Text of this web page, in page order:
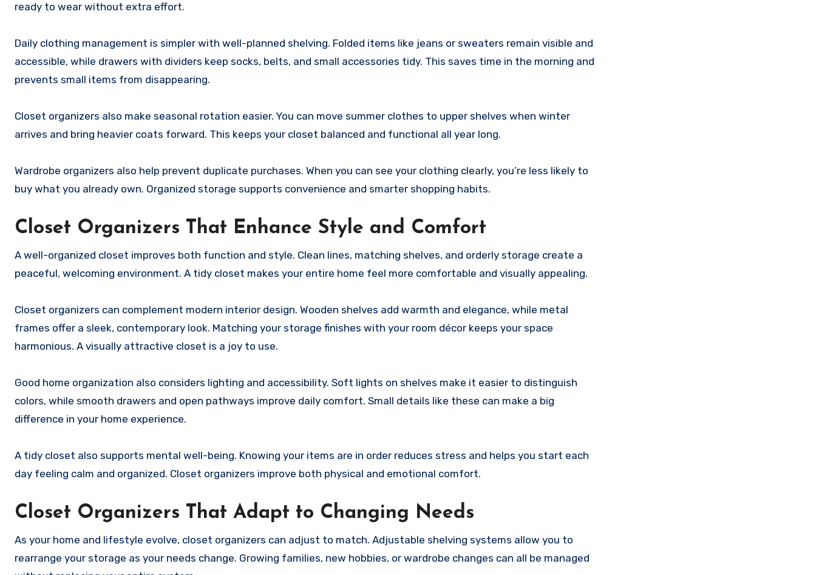
ready to wear without extra effort.
Daily clothing management is simpler with well-planned shelving. Folded items like jeans or sweaters remain visible and
accessible, while drawers with dividers keep socks, belts, and small accessories tidy. This saves time in the morning and
prevents small items from disappearing.
Closet organizers also make seasonal rotation easier. You can move summer clothes to upper shelves when winter
arrives and bring heavier coats forward. This keeps your closet balanced and functional all year long.
Wardrobe organizers also help prevent duplicate purchases. When you can see your clothing clearly, you’re less likely to
buy what you already own. Organized storage supports convenience and smarter shopping habits.
Closet Organizers That Enhance Style and Comfort
A well-organized closet improves both function and style. Clean lines, matching shelves, and orderly storage create a
peaceful, welcoming environment. A tidy closet makes your entire home feel more comfortable and visually appealing.
Closet organizers can complement modern interior design. Wooden shelves add warmth and elegance, while metal
frames offer a sleek, contemporary look. Matching your storage finishes with your room décor keeps your space
harmonious. A visually attractive closet is a joy to use.
Good home organization also considers lighting and accessibility. Soft lights on shelves make it easier to distinguish
colors, while smooth drawers and open pathways improve daily comfort. Small details like these can make a big
difference in your home experience.
A tidy closet also supports mental well-being. Knowing your items are in order reduces stress and helps you start each
day feeling calm and organized. Closet organizers improve both physical and emotional comfort.
Closet Organizers That Adapt to Changing Needs
As your home and lifestyle evolve, closet organizers can adjust to match. Adjustable shelving systems allow you to
rearrange your storage as your needs change. Growing families, new hobbies, or wardrobe changes can all be managed